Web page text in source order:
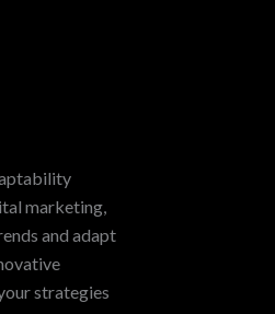
marketing,
and adapt
strategies